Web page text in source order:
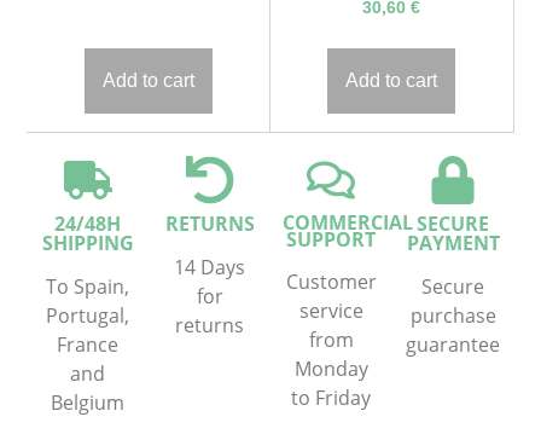
Add to cart
30,60€
Add to cart
24/48H
SHIPPING
To Spain,
Portugal,
France
and
Belgium
RETURNS
14 Days
for
returns
COMMERCIAL
SUPPORT
Customer
service
from
Monday
to Friday
SECURE
PAYMENT
Secure
purchase
guarantee